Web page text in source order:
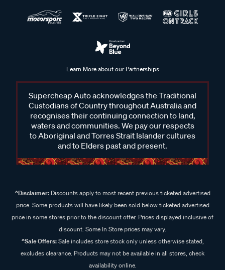
Learn More about our Partnerships
Supercheap Auto acknowledges the Traditional
Custodians of Country throughout Australia and
recognises their continuing connection to land,
waters and communities. We pay our respects
to Aboriginal and Torres Strait Islander cultures
and to Elders past and present.
^Disclaimer:Discounts apply to most recent previous ticketed advertised
price. Some products will have likely been sold below ticketed advertised
price in some stores prior to the discount offer. Prices displayed inclusive of
discount. Some In Store prices may vary.
^Sale Offers:Sale includes store stock only unless otherwise stated,
excludes clearance. Products may not be available in all stores, check
availability online.